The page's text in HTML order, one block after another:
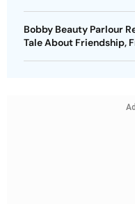
Bobby Beauty Parlour
Tale About Friendship,